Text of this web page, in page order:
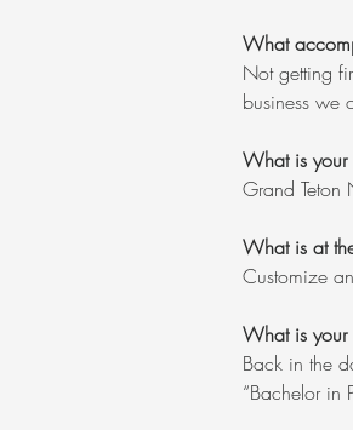
What
Not getting
business we
What is your
Grand Teton
What is at
Customize
What is your
Back in the
“Bachelor in